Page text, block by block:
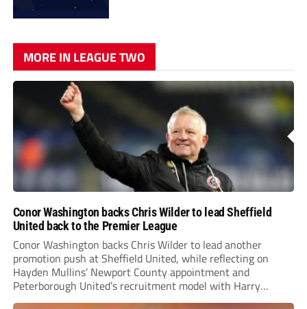
MORE IN LEAGUE TWO
Conor Washington backs Chris Wilder to lead Sheffield
United back to the Premier League
Conor Washington backs Chris Wilder to lead another
promotion push at Sheffield United, while reflecting on
Hayden Mullins’ Newport County appointment and
Peterborough United’s recruitment model with Harry
Leonard’s impressive breakthrough season at the club.